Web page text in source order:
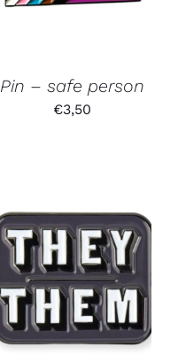
Pin – safe person
€3,50